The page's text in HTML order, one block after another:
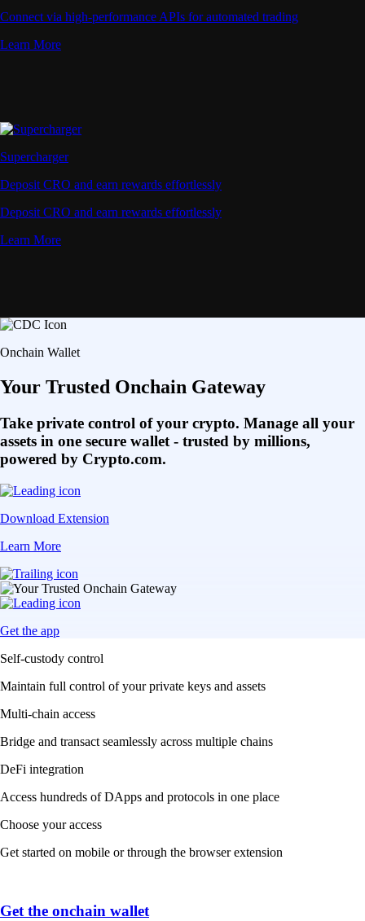
Connect via high-performance APIs for automated trading
Learn More
Supercharger
Deposit CRO and earn rewards effortlessly
Deposit CRO and earn rewards effortlessly
Learn More
Onchain Wallet
Your Trusted Onchain Gateway
Take private control of your crypto. Manage all your
assets in one secure wallet - trusted by millions,
powered by Crypto.com.
Download Extension
Learn More
Get the app
Self-custody control
Maintain full control of your private keys and assets
Multi-chain access
Bridge and transact seamlessly across multiple chains
DeFi integration
Access hundreds of DApps and protocols in one place
Choose your access
Get started on mobile or through the browser extension
Get the onchain wallet